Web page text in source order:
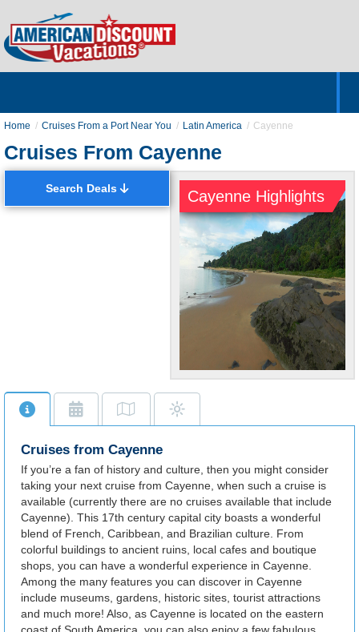
Home Cruises From a Port Near You Latin America Cayenne
Cruises From Cayenne
Search Deals Cayenne Highlights
Along with its serene
Cruises from Cayenne
If you’re a fan of history and culture, then you might consider
taking your next cruise from Cayenne, when such a cruise is
available (currently there are no cruises available that include
Cayenne). This 17th century capital city boasts a wonderful
blend of French, Caribbean, and Brazilian culture. From
colorful buildings to ancient ruins, local cafes and boutique
shops, you can have a wonderful experience in Cayenne.
Among the many features you can discover in Cayenne
include museums, gardens, historic sites, tourist attractions
and much more! Also, as Cayenne is located on the eastern